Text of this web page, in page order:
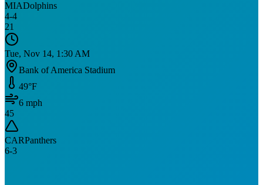
MIADolphins
4-4
21
Tue, Nov 14, 1:30 AM
Bank of America Stadium
49°F
6 mph
45
CARPanthers
6-3